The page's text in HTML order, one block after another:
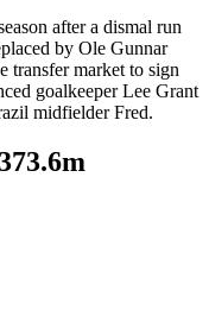
after a dismal run
by Ole Gunnar
transfer market to sign
goalkeeper Lee Grant
midfielder Fred.